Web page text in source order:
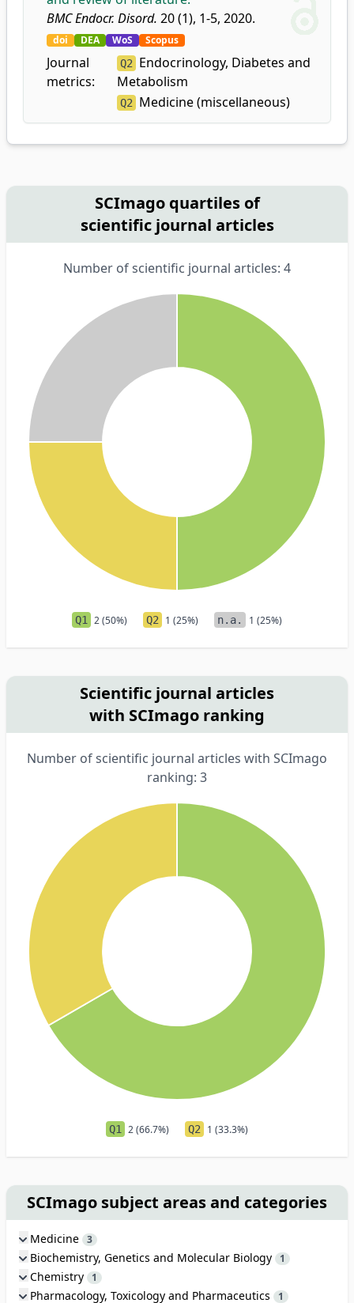
BMC Endocr. Disord. 20 (1), 1-5, 2020.
doi DEA WoS Scopus
Journal
metrics:
Q2
Endocrinology, Diabetes and
Metabolism
Q2 Medicine (miscellaneous)
SCImago quartiles of
scientific journal articles
Number of scientific journal articles: 4
Q1 2 (50%) Q2 1 (25%) n.a. 1 (25%)
Scientific journal articles
with SCImago ranking
Number of scientific journal articles with SCImago
ranking: 3
Q1 2 (66.7%) Q2 1 (33.3%)
SCImago subject areas and categories
Medicine 3
Biochemistry, Genetics and Molecular Biology 1
Chemistry 1
Pharmacology, Toxicology and Pharmaceutics 1